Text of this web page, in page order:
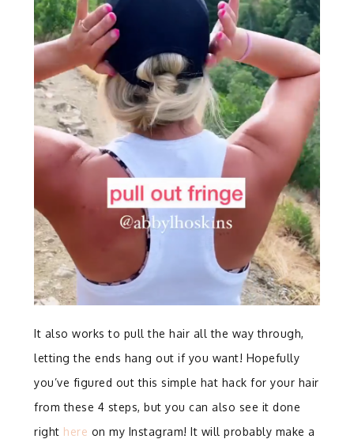
It also works to pull the hair all the way through,
letting the ends hang out if you want! Hopefully
you’ve figured out this simple hat hack for your hair
from these 4 steps, but you can also see it done
right here on my Instagram! It will probably make a